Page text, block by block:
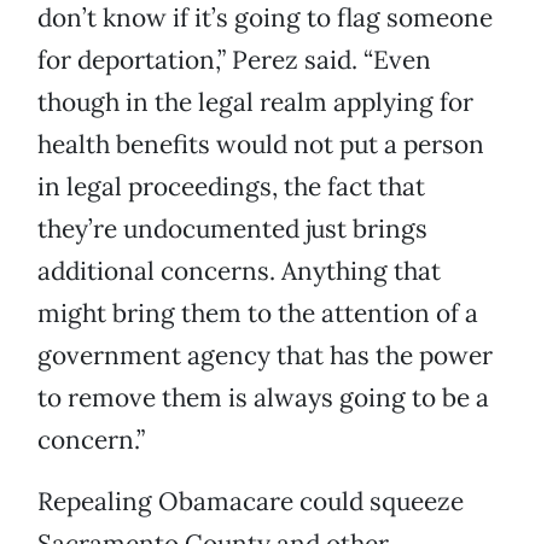
don’t know if it’s going to flag someone
for deportation,” Perez said. “Even
though in the legal realm applying for
health benefits would not put a person
in legal proceedings, the fact that
they’re undocumented just brings
additional concerns. Anything that
might bring them to the attention of a
government agency that has the power
to remove them is always going to be a
concern.”
Repealing Obamacare could squeeze